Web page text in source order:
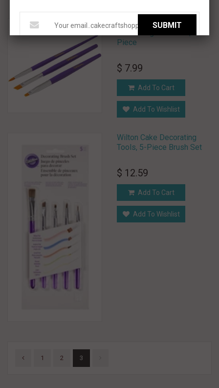
Wilton Cake and Cookie
Decorating Brush Set, 3-
Piece
$ 7.99
Add To Cart
Add To Wishlist
Wilton Cake Decorating
Tools, 5-Piece Brush Set
$ 12.59
Add To Cart
Add To Wishlist
1 2 3
SUBMIT